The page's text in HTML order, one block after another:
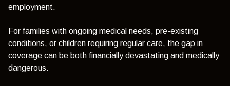
employment.
For families with ongoing medical needs, pre-existing
conditions, or children requiring regular care, the gap in
coverage can be both financially devastating and medically
dangerous.